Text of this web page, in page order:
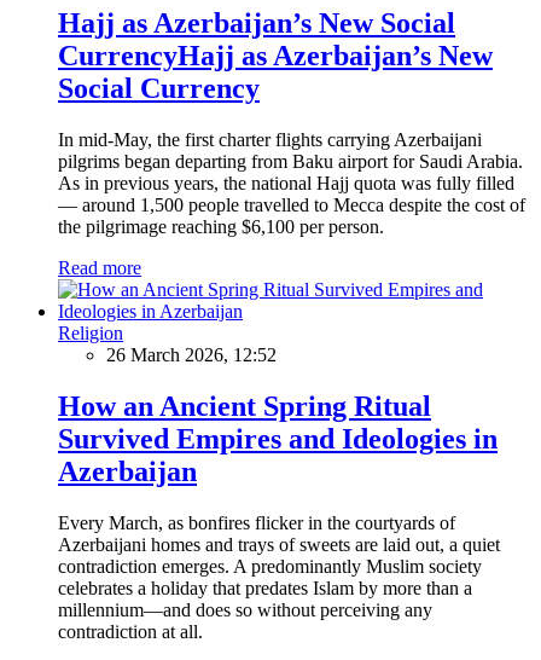
Hajj as Azerbaijan’s New Social
CurrencyHajj as Azerbaijan’s New
Social Currency
In mid-May, the first charter flights carrying Azerbaijani
pilgrims began departing from Baku airport for Saudi Arabia.
As in previous years, the national Hajj quota was fully filled
— around 1,500 people travelled to Mecca despite the cost of
the pilgrimage reaching $6,100 per person.
Read more
Religion
26 March 2026, 12:52
How an Ancient Spring Ritual
Survived Empires and Ideologies in
Azerbaijan
Every March, as bonfires flicker in the courtyards of
Azerbaijani homes and trays of sweets are laid out, a quiet
contradiction emerges. A predominantly Muslim society
celebrates a holiday that predates Islam by more than a
millennium—and does so without perceiving any
contradiction at all.